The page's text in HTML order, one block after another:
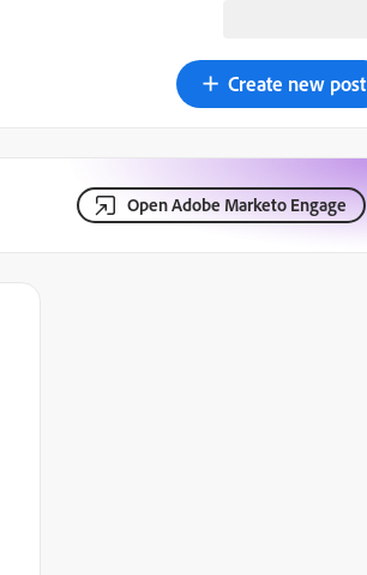
Create new post
Open Adobe Marketo Engage